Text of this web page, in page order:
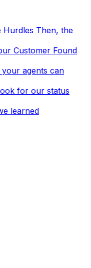
Hurdles Then, the
Customer Found
your agents can
for our status
learned